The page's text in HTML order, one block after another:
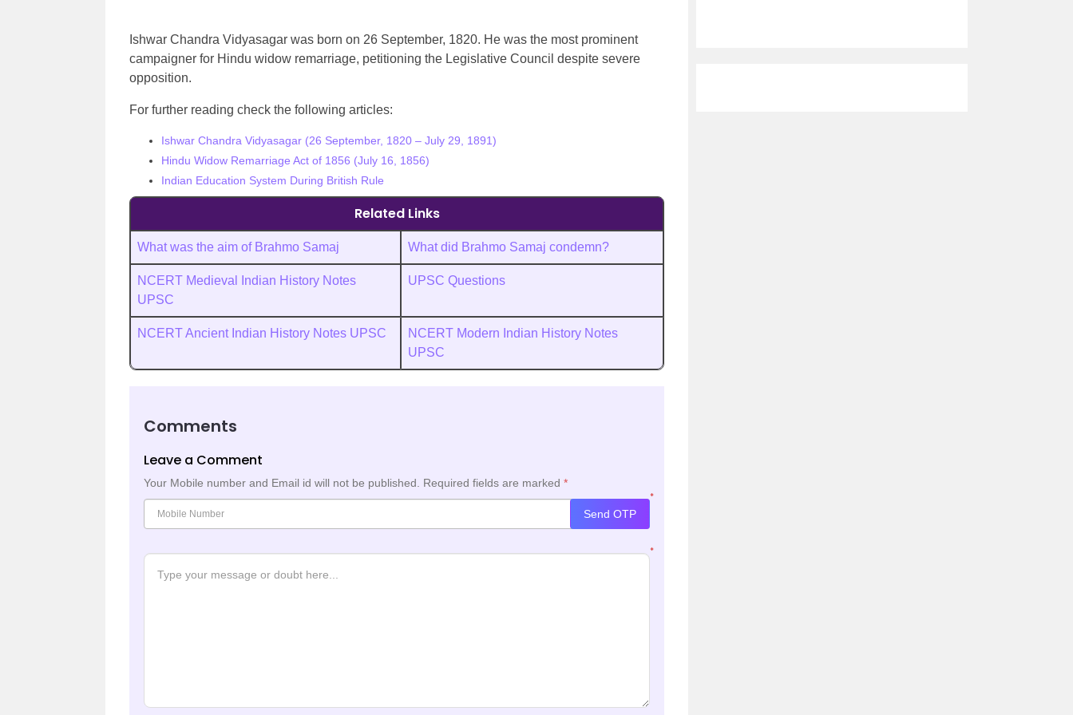
Ishwar Chandra Vidyasagar was born on 26 September, 1820. He was the most prominent
campaigner for Hindu widow remarriage, petitioning the Legislative Council despite severe
opposition.
For further reading check the following articles:
Ishwar Chandra Vidyasagar (26 September, 1820 – July 29, 1891)
Hindu Widow Remarriage Act of 1856 (July 16, 1856)
Indian Education System During British Rule
Related Links
What was the aim of Brahmo Samaj What did Brahmo Samaj condemn?
NCERT Medieval Indian History Notes
UPSC
UPSC Questions
NCERT Ancient Indian History Notes UPSC
NCERT Modern Indian History Notes
UPSC
Comments
Leave a Comment
Your Mobile number and Email id will not be published. Required fields are marked *
*
Send OTP
*